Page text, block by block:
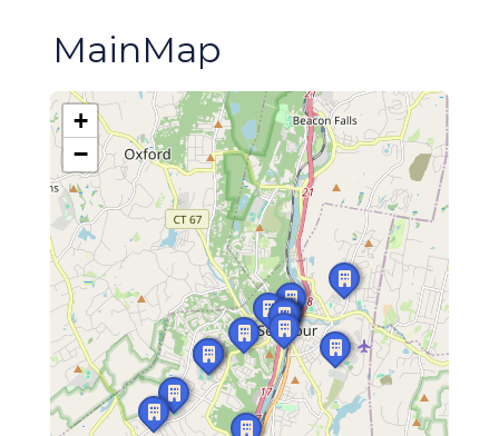
MainMap
+
−